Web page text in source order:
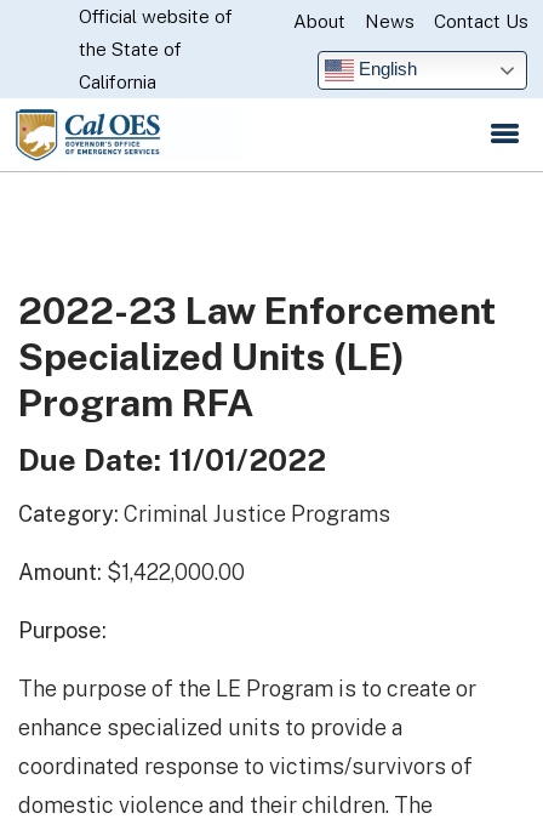
Skip
Main
CA.gov
Official website of
the State of
California
About News Contact Us
English
2022-23 Law Enforcement
Specialized Units (LE)
Program RFA
Due Date: 11/01/2022
Category: Criminal Justice Programs
Amount: $1,422,000.00
Purpose:
The purpose of the LE Program is to create or
enhance specialized units to provide a
coordinated response to victims/survivors of
domestic violence and their children. The